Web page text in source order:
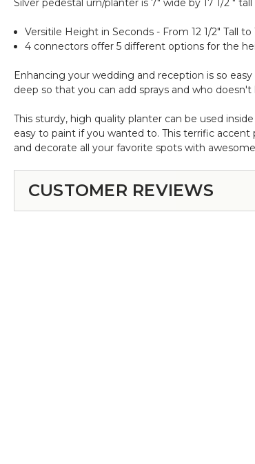
Silver pedestal urn/planter is 7" wide by 17 1/2 "
Versitile Height in Seconds - From 12 1/2" Tall to
4 connectors offer 5 different options for the
Enhancing your wedding and reception is so
deep so that you can add sprays and who
This sturdy, high quality planter can be used
easy to paint if you wanted to. This terrific accent
and decorate all your favorite spots with
CUSTOMER REVIEWS